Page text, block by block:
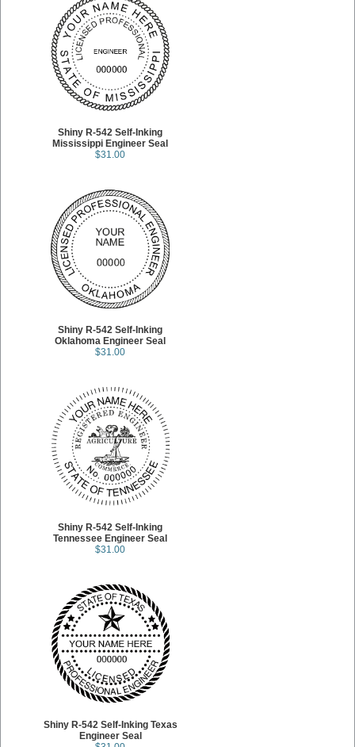
Shiny R-542 Self-Inking
Mississippi Engineer Seal
$31.00
Shiny R-542 Self-Inking
Oklahoma Engineer Seal
$31.00
Shiny R-542 Self-Inking
Tennessee Engineer Seal
$31.00
Shiny R-542 Self-Inking Texas
Engineer Seal